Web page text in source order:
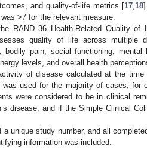
and quality-of-life metrics [17 18
>7 for the relevant measure.
RAND 36 Health-Related Quality of
quality of life across multiple
bodily pain, social functioning, mental
levels, and overall health
of disease calculated at the time
was used for the majority of cases; for
were considered to be in clinical
disease, and if the Simple Clinical
a unique study number, and all
information was included.